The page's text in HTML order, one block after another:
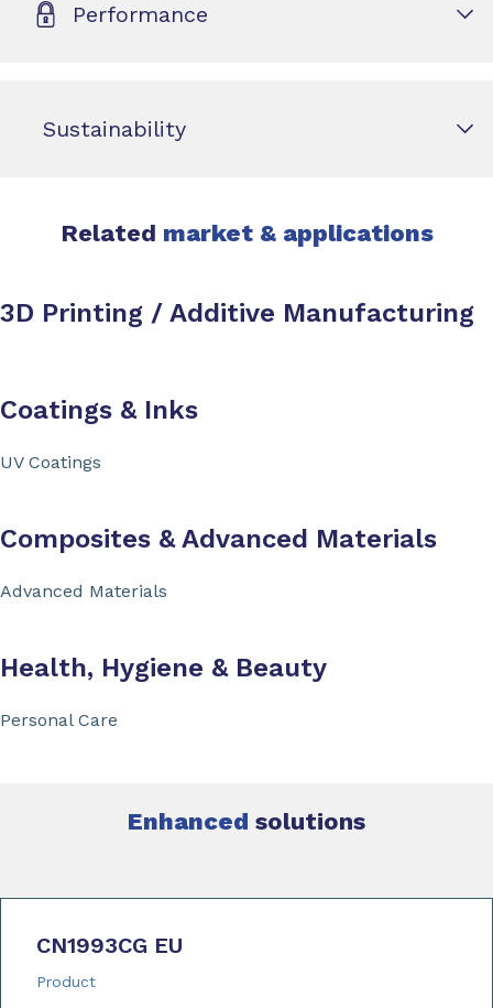
Performance
Sustainability
Related market & applications
3D Printing / Additive Manufacturing
Coatings & Inks
UV Coatings
Composites & Advanced Materials
Advanced Materials
Health, Hygiene & Beauty
Personal Care
Enhanced solutions
CN1993CG EU
Product